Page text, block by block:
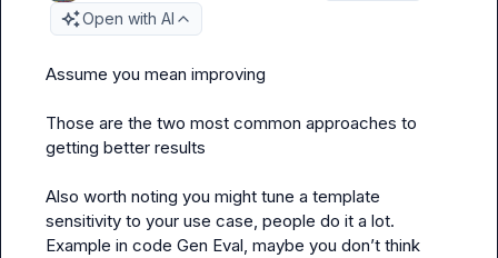
Open with AI
Assume you mean improving
Those are the two most common approaches to
getting better results
Also worth noting you might tune a template
sensitivity to your use case, people do it a lot.
Example in code Gen Eval, maybe you don’t think